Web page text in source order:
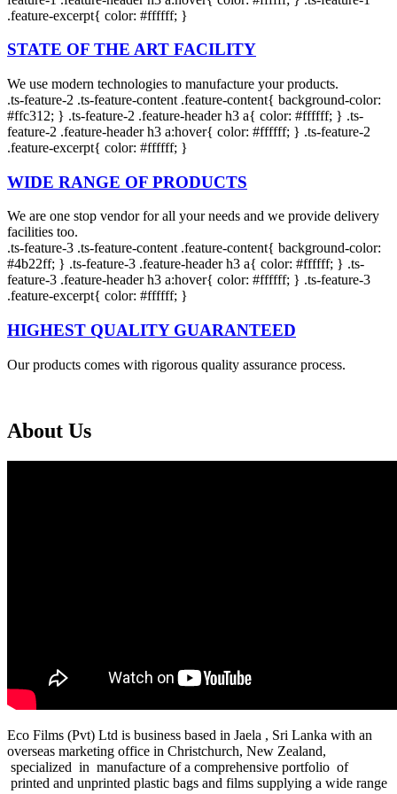
Liners
Seal
Purpose
Rolls
shirt
bags
.feature-excerpt{ color: #ffffff; }
STATE OF THE ART FACILITY
We use modern technologies to manufacture your products.
.ts-feature-2 .ts-feature-content .feature-content{ background-color:
#ffc312; } .ts-feature-2 .feature-header h3 a{ color: #ffffff; } .ts-
feature-2 .feature-header h3 a:hover{ color: #ffffff; } .ts-feature-2
.feature-excerpt{ color: #ffffff; }
WIDE RANGE OF PRODUCTS
We are one stop vendor for all your needs and we provide delivery
facilities too.
.ts-feature-3 .ts-feature-content .feature-content{ background-color:
#4b22ff; } .ts-feature-3 .feature-header h3 a{ color: #ffffff; } .ts-
feature-3 .feature-header h3 a:hover{ color: #ffffff; } .ts-feature-3
.feature-excerpt{ color: #ffffff; }
HIGHEST QUALITY GUARANTEED
Our products comes with rigorous quality assurance process.
About Us
Eco Films (Pvt) Ltd is business based in Jaela , Sri Lanka with an
overseas marketing office in Christchurch, New Zealand,
specialized in manufacture of a comprehensive portfolio of
printed and unprinted plastic bags and films supplying a wide range